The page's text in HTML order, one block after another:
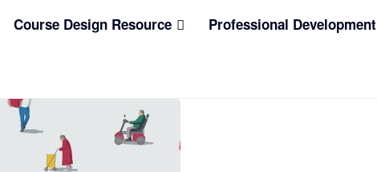
Course Design Resource Professional Development